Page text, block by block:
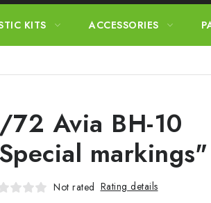
KITS ACCESSORIES
72 Avia BH-10
markings"
Not rated Rating details